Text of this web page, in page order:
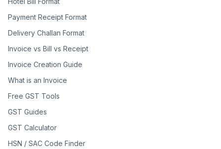
Payment Receipt Format
Delivery Challan Format
Invoice vs Bill vs Receipt
Invoice Creation Guide
What is an Invoice
Free GST Tools
GST Guides
GST Calculator
HSN / SAC Code Finder